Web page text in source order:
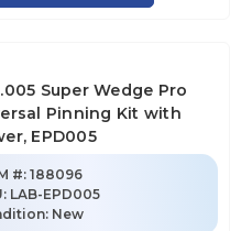
Super Wedge Pro
Pinning Kit with
EPD005
#: 188096
: LAB-EPD005
New